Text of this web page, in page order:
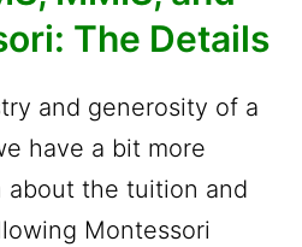
The Details
and generosity of a
have a bit more
about the tuition and
Montessori